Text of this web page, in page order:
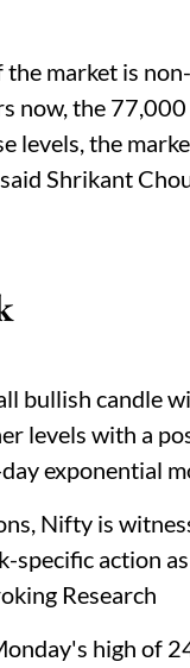
market is
now, the
levels, the
Shrikant
bullish candle
levels with a
exponential
Nifty is
specific action
Research
high of